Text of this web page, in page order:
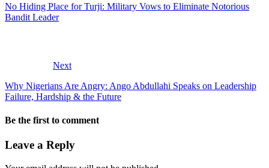
No Hiding Place for Turji: Military Vows to Eliminate Notorious
Bandit Leader
Next
Why Nigerians Are Angry: Ango Abdullahi Speaks on Leadership
Failure, Hardship & the Future
Be the first to comment
Leave a Reply